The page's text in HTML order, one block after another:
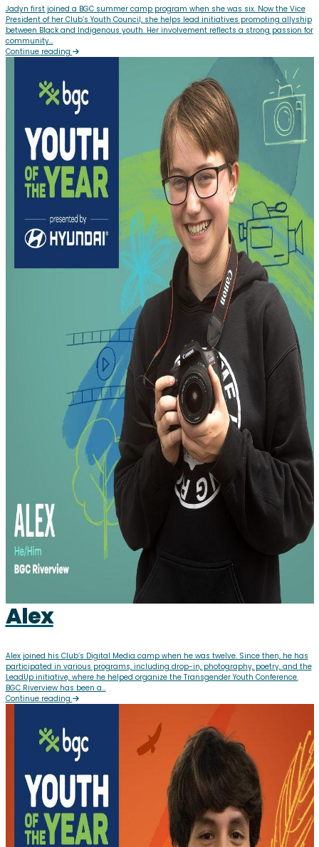
Jadyn first joined a BGC summer camp program when she was six. Now the Vice
President of her Club’s Youth Council, she helps lead initiatives promoting allyship
between Black and Indigenous youth. Her involvement reflects a strong passion for
community...
Continue reading
Alex
Alex joined his Club’s Digital Media camp when he was twelve. Since then, he has
participated in various programs, including drop-in, photography, poetry, and the
LeadUp initiative, where he helped organize the Transgender Youth Conference.
BGC Riverview has been a...
Continue reading